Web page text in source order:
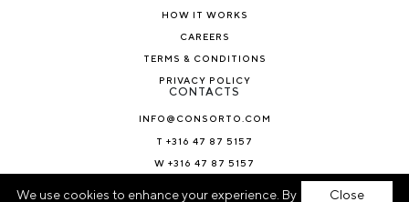
HOW IT WORKS
CAREERS
TERMS & CONDITIONS
PRIVACY POLICY
CONTACTS
INFO@CONSORTO.COM
T +316 47 87 5157
W +316 47 87 5157
Close
We use cookies to enhance your experience. By